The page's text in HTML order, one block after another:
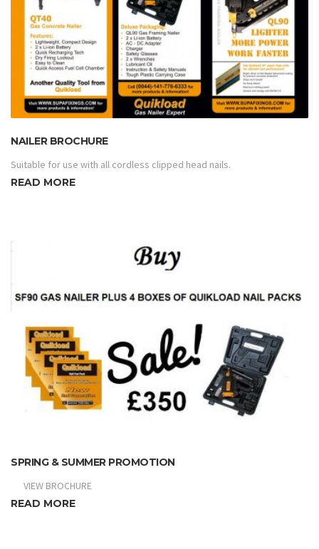
NAILER BROCHURE
Suitable for use with all cordless clipped head nails.
READ MORE
SPRING & SUMMER PROMOTION
VIEW BROCHURE
READ MORE